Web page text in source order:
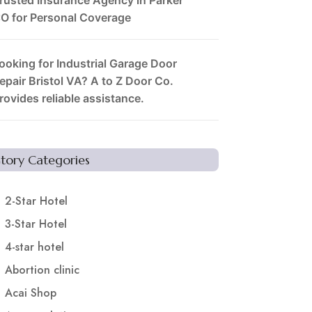
for Personal Coverage
for Industrial Garage Door
Bristol VA? A to Z Door Co.
reliable assistance.
Categories
2-Star Hotel
3-Star Hotel
4-star hotel
Abortion clinic
Acai Shop